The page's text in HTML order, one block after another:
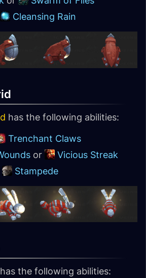
Cleansing Rain
has the following abilities:
Trenchant Claws
or
Vicious Streak
Stampede
has the following abilities: